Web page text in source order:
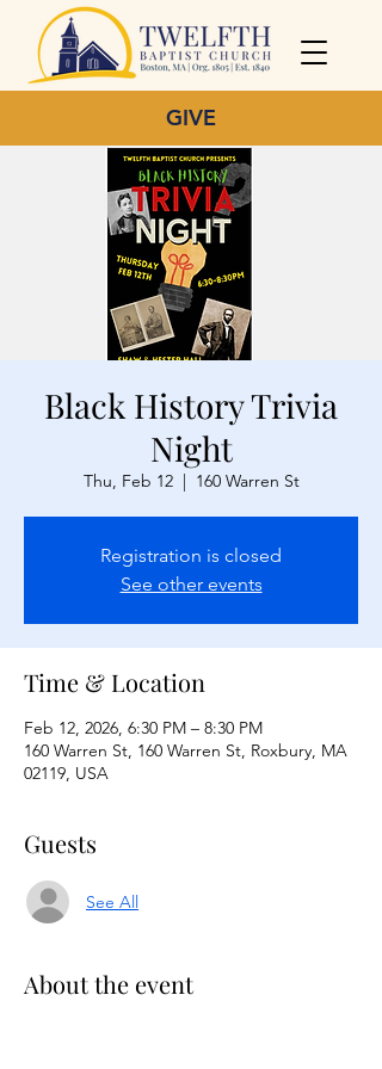
GIVE
Black History Trivia
Night
Thu, Feb 12
  |
160 Warren St
Registration is closed
See other events
Time & Location
Feb 12, 2026, 6:30 PM – 8:30 PM
160 Warren St, 160 Warren St, Roxbury, MA
02119, USA
Guests
See All
About the event